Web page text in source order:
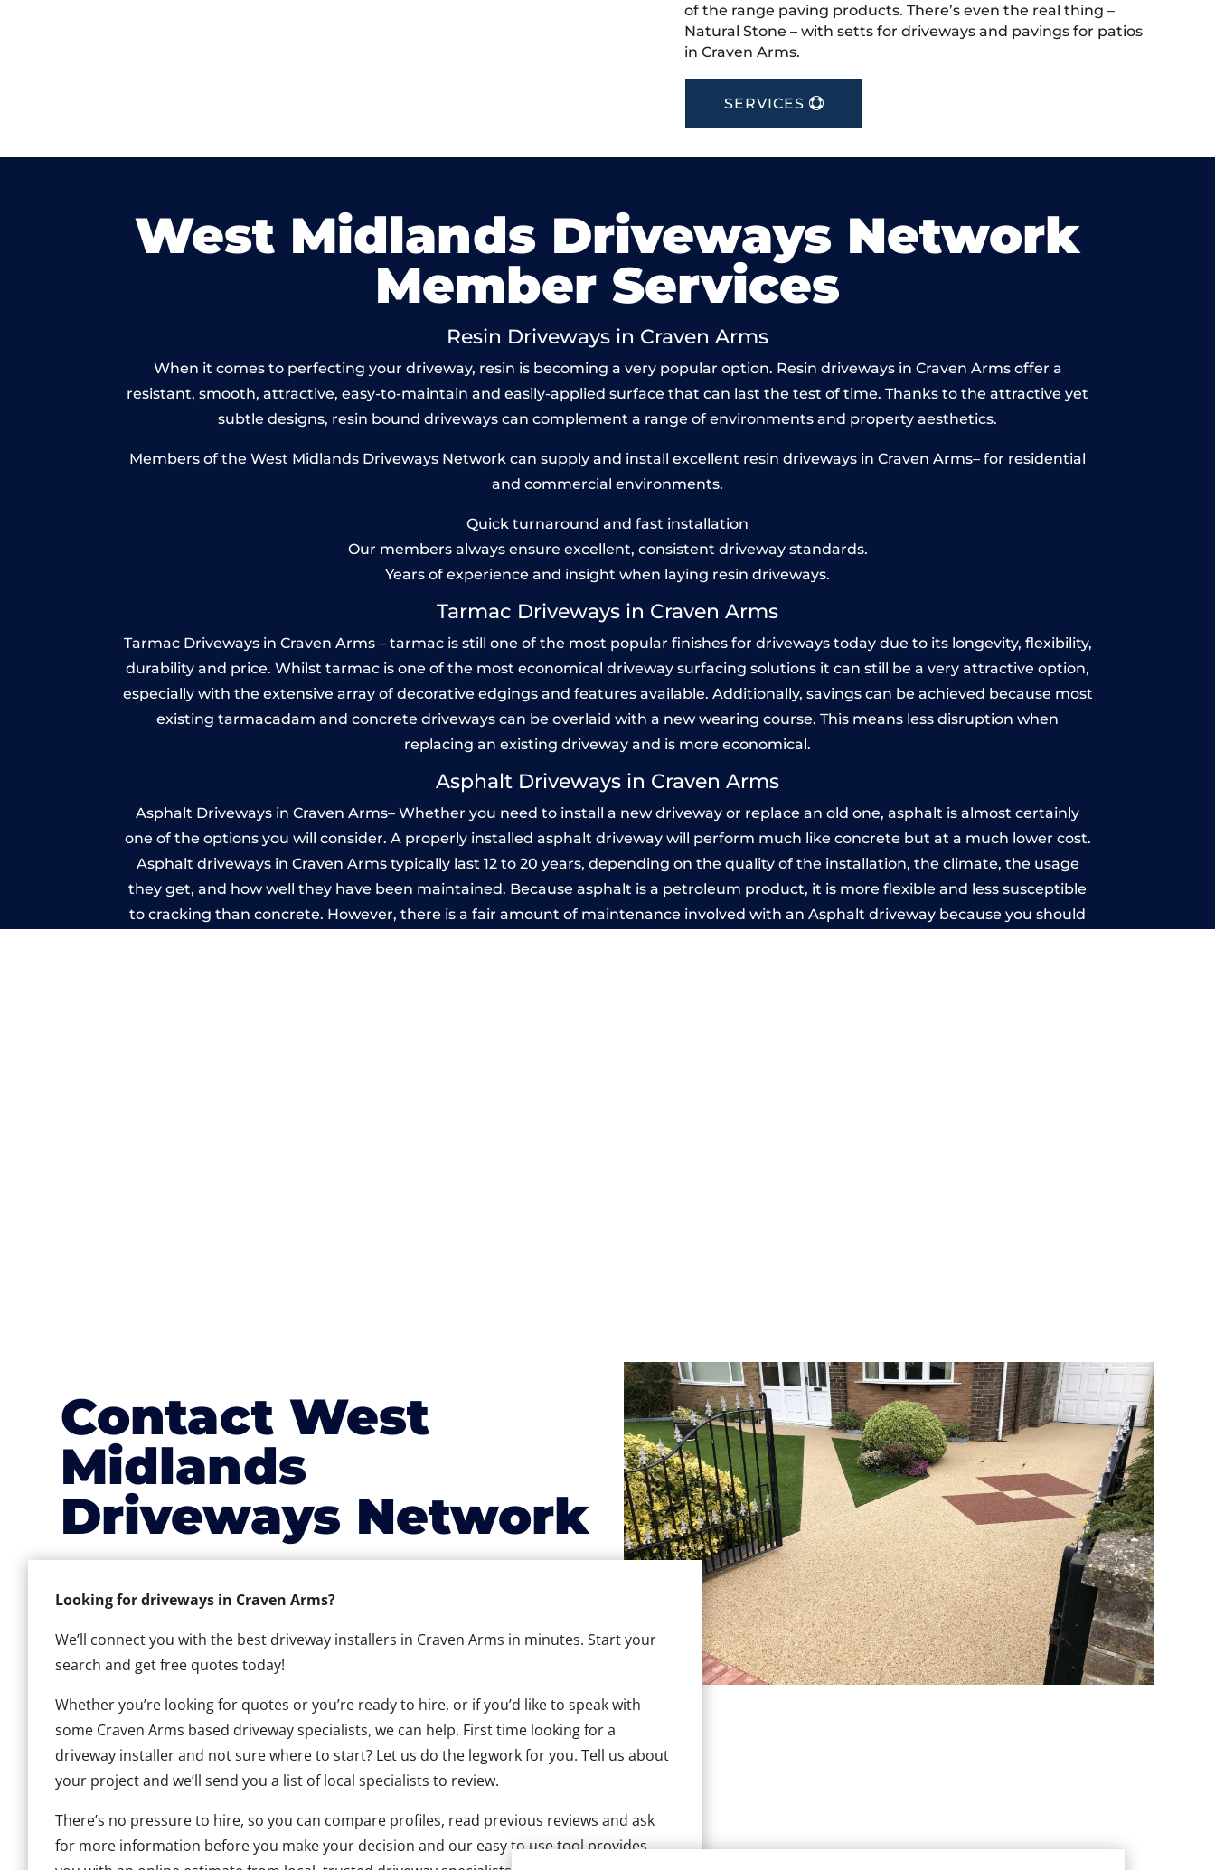
of the range paving products. There’s even the real thing –
Natural Stone – with setts for driveways and pavings for patios
in Craven Arms.
SERVICES
West Midlands Driveways Network
Member Services
Resin Driveways in Craven Arms
When it comes to perfecting your driveway, resin is becoming a very popular option. Resin driveways in Craven Arms offer a
resistant, smooth, attractive, easy-to-maintain and easily-applied surface that can last the test of time. Thanks to the attractive yet
subtle designs, resin bound driveways can complement a range of environments and property aesthetics.
Members of the West Midlands Driveways Network can supply and install excellent resin driveways in Craven Arms– for residential
and commercial environments.
Quick turnaround and fast installation
Our members always ensure excellent, consistent driveway standards.
Years of experience and insight when laying resin driveways.
Tarmac Driveways in Craven Arms
Tarmac Driveways in Craven Arms – tarmac is still one of the most popular finishes for driveways today due to its longevity, flexibility,
durability and price. Whilst tarmac is one of the most economical driveway surfacing solutions it can still be a very attractive option,
especially with the extensive array of decorative edgings and features available. Additionally, savings can be achieved because most
existing tarmacadam and concrete driveways can be overlaid with a new wearing course. This means less disruption when
replacing an existing driveway and is more economical.
Asphalt Driveways in Craven Arms
Asphalt Driveways in Craven Arms– Whether you need to install a new driveway or replace an old one, asphalt is almost certainly
one of the options you will consider. A properly installed asphalt driveway will perform much like concrete but at a much lower cost.
Asphalt driveways in Craven Arms typically last 12 to 20 years, depending on the quality of the installation, the climate, the usage
they get, and how well they have been maintained. Because asphalt is a petroleum product, it is more flexible and less susceptible
to cracking than concrete. However, there is a fair amount of maintenance involved with an Asphalt driveway because you should
Contact West
Midlands
Driveways Network
Looking for driveways in Craven Arms?
We’ll connect you with the best driveway installers in Craven Arms in minutes. Start your
search and get free quotes today!
Whether you’re looking for quotes or you’re ready to hire, or if you’d like to speak with
some Craven Arms based driveway specialists, we can help. First time looking for a
driveway installer and not sure where to start? Let us do the legwork for you. Tell us about
your project and we’ll send you a list of local specialists to review.
There’s no pressure to hire, so you can compare profiles, read previous reviews and ask
for more information before you make your decision and our easy to use tool provides